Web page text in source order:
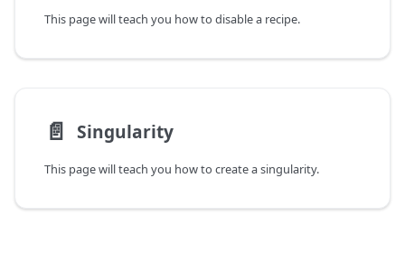
This page will teach you how to disable a recipe.
📄️ Singularity
This page will teach you how to create a singularity.